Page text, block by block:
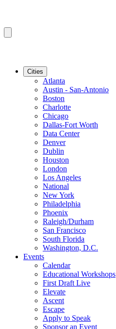
Cities
Atlanta
Austin - San-Antonio
Boston
Charlotte
Chicago
Dallas-Fort Worth
Data Center
Denver
Dublin
Houston
London
Los Angeles
National
New York
Philadelphia
Phoenix
Raleigh/Durham
San Francisco
South Florida
Washington, D.C.
Events
Calendar
Educational Workshops
First Draft Live
Elevate
Ascent
Escape
Apply to Speak
Sponsor an Event